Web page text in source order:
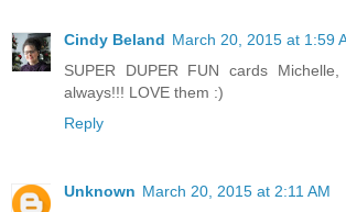
Cindy Beland March 20, 2015 at 1:59
SUPER DUPER FUN cards
always!!! LOVE them :)
Reply
Unknown March 20, 2015 at 2:11 AM